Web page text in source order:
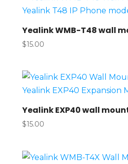
Yealink WMB-T48 wall
$15.00
Yealink EXP40 wall
$15.00